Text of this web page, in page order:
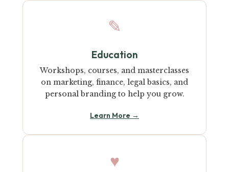
✎
Education
Workshops, courses, and masterclasses
on marketing, finance, legal basics, and
personal branding to help you grow.
Learn More →
♥